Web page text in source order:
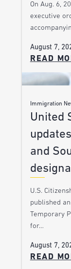
On Aug. 6,
executive
August 7,
READ
Immigration
United
and
U.S.
published
Temporary
for…
August 7,
READ